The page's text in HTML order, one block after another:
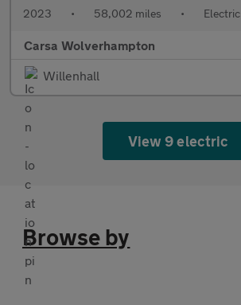
2023 • 58,002 miles • Electric
Carsa Wolverhampton
Willenhall
View 9 electric
Browse by